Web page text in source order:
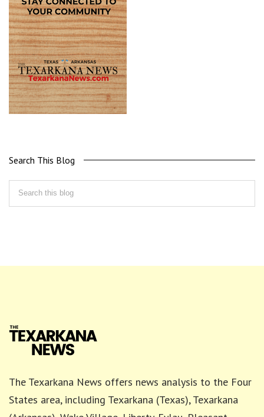
Search This Blog
The Texarkana News offers news analysis to the Four
States area, including Texarkana (Texas), Texarkana